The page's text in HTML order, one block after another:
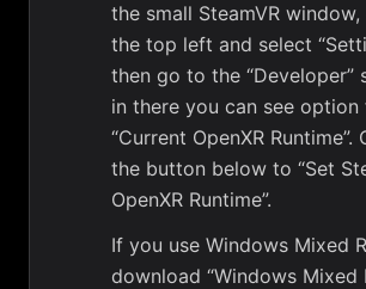
the small SteamVR
the top left and select
then go to the “Developer”
in there you can see option
“Current OpenXR Runtime”.
the button below to “Set
OpenXR Runtime”.
If you use Windows Mixed
download “Windows Mixed